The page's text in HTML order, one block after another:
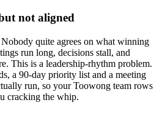
not aligned
quite agrees on what winning
run long, decisions stall, and
This is a leadership-rhythm problem.
a 90-day priority list and a meeting
run, so your Toowong team rows
cracking the whip.